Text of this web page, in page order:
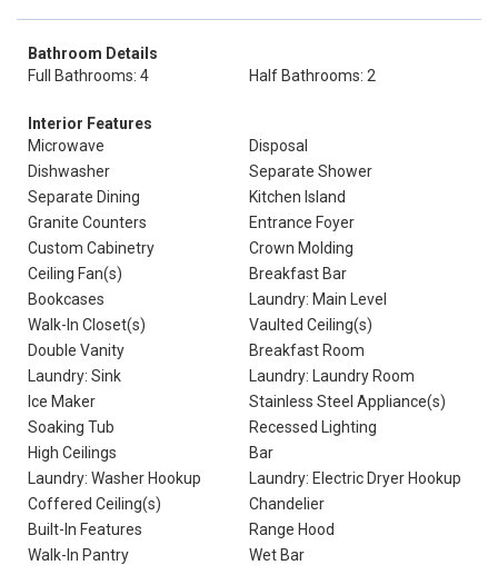
Bathroom Details
Full Bathrooms: 4
Half Bathrooms: 2
Interior Features
Microwave
Disposal
Dishwasher
Separate Shower
Separate Dining
Kitchen Island
Granite Counters
Entrance Foyer
Custom Cabinetry
Crown Molding
Ceiling Fan(s)
Breakfast Bar
Bookcases
Laundry: Main Level
Walk-In Closet(s)
Vaulted Ceiling(s)
Double Vanity
Breakfast Room
Laundry: Sink
Laundry: Laundry Room
Ice Maker
Stainless Steel Appliance(s)
Soaking Tub
Recessed Lighting
High Ceilings
Bar
Laundry: Washer Hookup
Laundry: Electric Dryer Hookup
Coffered Ceiling(s)
Chandelier
Built-In Features
Range Hood
Walk-In Pantry
Wet Bar